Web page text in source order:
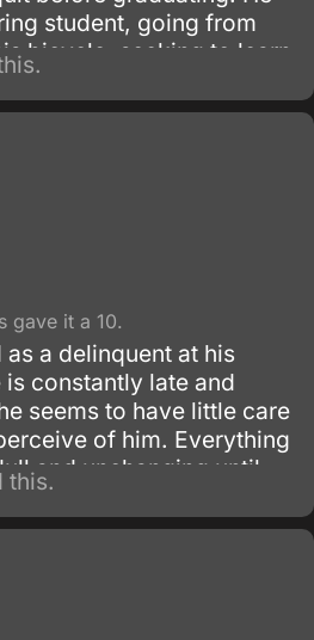
student, going from
bicycle, seeking to learn
the world, and
gave it a 10.
a delinquent at his
constantly late and
seems to have little care
of him. Everything
and unchanging until
Nagisa Furukawa on
he finds her muttering
more motivation for the
this.